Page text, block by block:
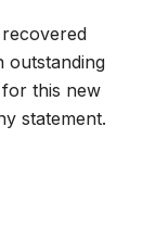
outstanding
this new
statement.